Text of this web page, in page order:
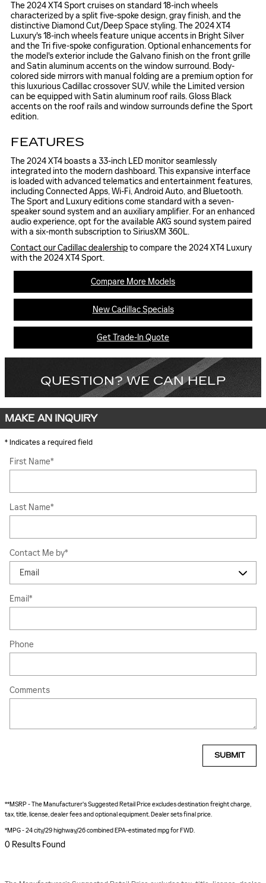
The 2024 XT4 Sport cruises on standard 18-inch wheels
characterized by a split five-spoke design, gray finish, and the
distinctive Diamond Cut/Deep Space styling. The 2024 XT4
Luxury's 18-inch wheels feature unique accents in Bright Silver
and the Tri five-spoke configuration. Optional enhancements for
the model's exterior include the Galvano finish on the front grille
and Satin aluminum accents on the window surround. Body-
colored side mirrors with manual folding are a premium option for
this luxurious Cadillac crossover SUV, while the Limited version
can be equipped with Satin aluminum roof rails. Gloss Black
accents on the roof rails and window surrounds define the Sport
edition.
FEATURES
The 2024 XT4 boasts a 33-inch LED monitor seamlessly
integrated into the modern dashboard. This expansive interface
is loaded with advanced telematics and entertainment features,
including Connected Apps, Wi-Fi, Android Auto, and Bluetooth.
The Sport and Luxury editions come standard with a seven-
speaker sound system and an auxiliary amplifier. For an enhanced
audio experience, opt for the available AKG sound system paired
with a six-month subscription to SiriusXM 360L.
Contact our Cadillac dealershipto compare the 2024 XT4 Luxury
with the 2024 XT4 Sport.
Compare More Models
New Cadillac Specials
Get Trade-In Quote
QUESTION? WE CAN HELP
MAKE AN INQUIRY
* Indicates a required field
First Name*
Last Name*
Contact Me by*
Email*
Phone
Comments
SUBMIT
**MSRP - The Manufacturer's Suggested Retail Price excludes destination freight charge,
tax, title, license, dealer fees and optional equipment. Dealer sets final price.
*MPG - 24 city/29 highway/26 combined EPA-estimated mpg for FWD.
0 Results Found